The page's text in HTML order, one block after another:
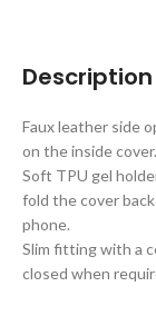
Description
Faux leather side
on the inside cover.
Soft TPU gel
fold the cover
phone.
Slim fitting with a
closed when